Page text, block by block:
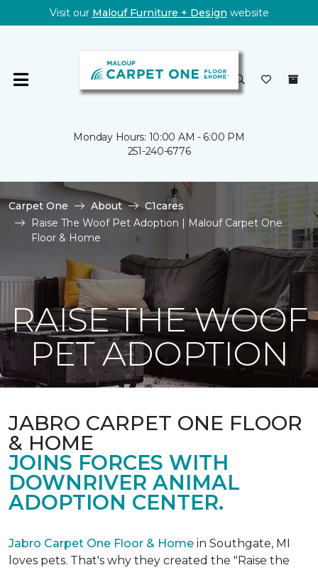
Visit our Malouf Furniture + Design website
Monday Hours: 10:00 AM - 6:00 PM
251-240-6776
Carpet One About
C1cares
Raise The Woof Pet Adoption | Malouf Carpet One
Floor & Home
RAISE THE WOOF
PET ADOPTION
JABRO CARPET ONE FLOOR
& HOME
JOINS FORCES WITH
DOWNRIVER ANIMAL
ADOPTION CENTER.
Jabro Carpet One Floor & Home in Southgate, MI
loves pets. That's why they created the "Raise the